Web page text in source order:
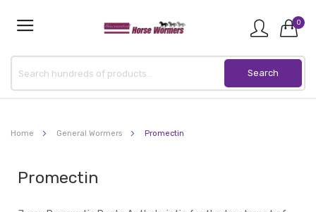
0
Home General Wormers Promectin
Promectin